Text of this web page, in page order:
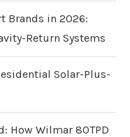
Brands in 2026:
Return Systems
Solar-Plus-
How Wilmar 80TPD